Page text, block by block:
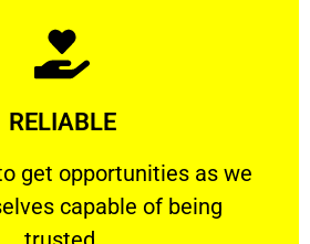
RELIABLE
get opportunities as we
capable of being
RELIABLE
opportunities as we show
Learn More